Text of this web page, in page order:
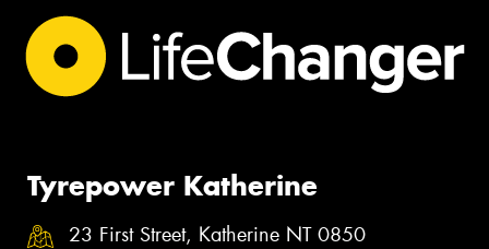
Tyrepower Katherine
23 First Street, Katherine NT 0850